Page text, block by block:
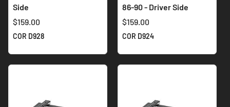
Side
$159.00
COR D928
86-90 - Driver Side
$159.00
COR D924